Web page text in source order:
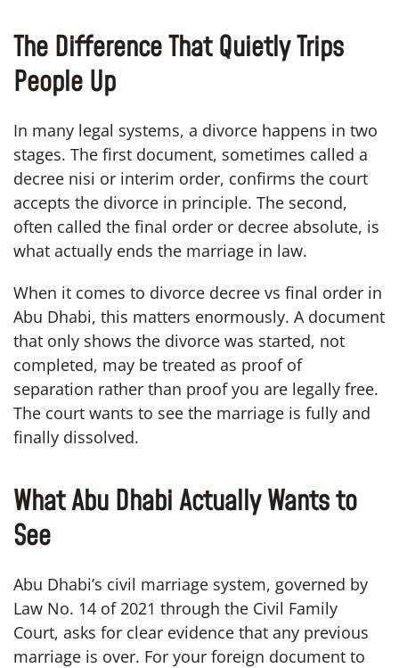
The Difference That Quietly Trips
People Up
In many legal systems, a divorce happens in two
stages. The first document, sometimes called a
decree nisi or interim order, confirms the court
accepts the divorce in principle. The second,
often called the final order or decree absolute, is
what actually ends the marriage in law.
When it comes to divorce decree vs final order in
Abu Dhabi, this matters enormously. A document
that only shows the divorce was started, not
completed, may be treated as proof of
separation rather than proof you are legally free.
The court wants to see the marriage is fully and
finally dissolved.
What Abu Dhabi Actually Wants to
See
Abu Dhabi’s civil marriage system, governed by
Law No. 14 of 2021 through the Civil Family
Court, asks for clear evidence that any previous
marriage is over. For your foreign document to